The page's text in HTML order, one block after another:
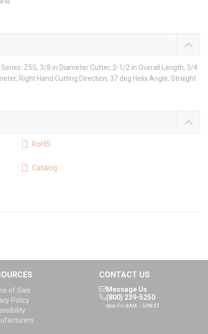
Z5S, 3/8 in Diameter Cutter, 2-1/2 in Overall Length, 3/4
Right Hand Cutting Direction, 37 deg Helix Angle, Straight
RoHS
Catalog
of Sale
Policy
CONTACT US
Message Us
(800) 239-5250
Mon-Fri: 8AM – 5PM ET